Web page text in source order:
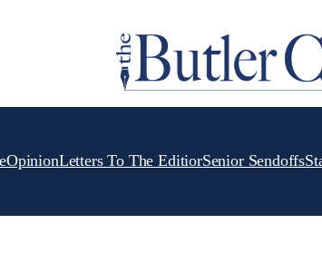
OpinionLetters To The EditiorSenior Sendoffs